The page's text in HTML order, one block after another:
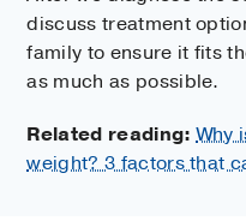
discuss treatment
family to ensure it fits
as much as possible.
Related reading: Why
weight? 3 factors that